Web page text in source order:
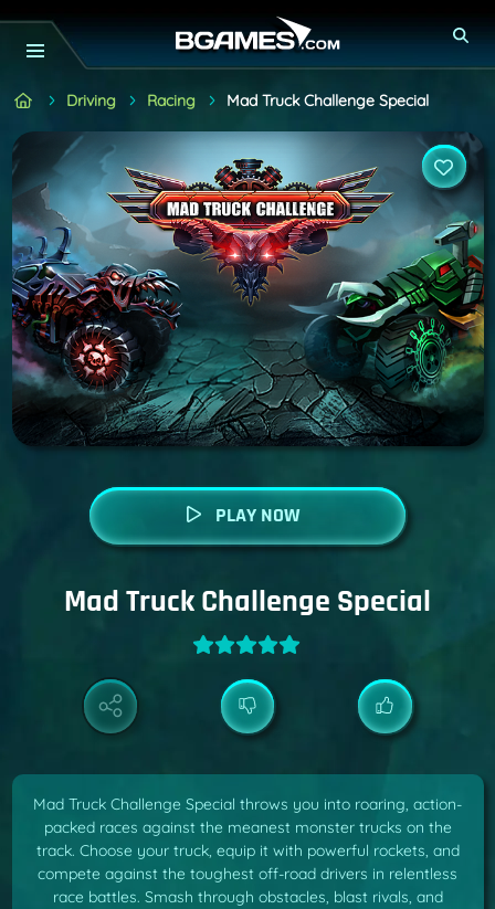
Driving Racing Mad Truck Challenge Special
PLAY NOW
Mad Truck Challenge Special
Mad Truck Challenge Special throws you into roaring, action-
packed races against the meanest monster trucks on the
track. Choose your truck, equip it with powerful rockets, and
compete against the toughest off-road drivers in relentless
race battles. Smash through obstacles, blast rivals, and